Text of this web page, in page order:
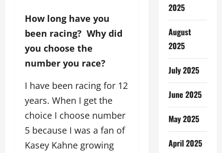
How long have you
been racing? Why did
you choose the
number you race?
I have been racing for 12
years. When I get the
choice I choose number
5 because I was a fan of
Kasey Kahne growing
2025
August
2025
July 2025
June 2025
May 2025
April 2025